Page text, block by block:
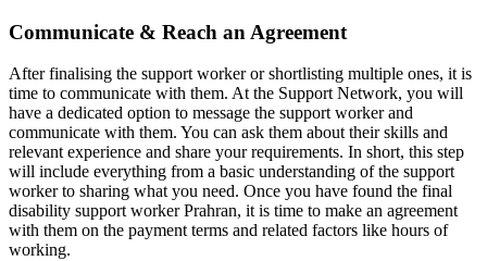
Communicate & Reach an Agreement
After finalising the support worker or shortlisting multiple ones, it is
time to communicate with them. At the Support Network, you will
have a dedicated option to message the support worker and
communicate with them. You can ask them about their skills and
relevant experience and share your requirements. In short, this step
will include everything from a basic understanding of the support
worker to sharing what you need. Once you have found the final
disability support worker Prahran, it is time to make an agreement
with them on the payment terms and related factors like hours of
working.